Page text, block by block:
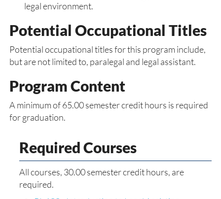
legal environment.
Potential Occupational Titles
Potential occupational titles for this program include,
but are not limited to, paralegal and legal assistant.
Program Content
A minimum of 65.00 semester credit hours is required
for graduation.
Required Courses
All courses, 30.00 semester credit hours, are
required.